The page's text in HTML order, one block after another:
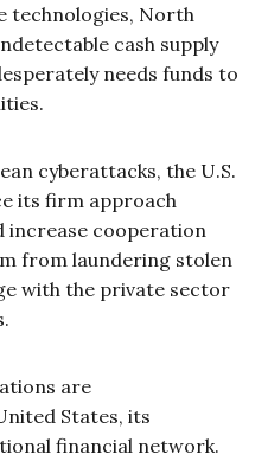
technologies, North
cash supply
needs funds to
cyberattacks, the U.S.
its firm approach
increase cooperation
from laundering stolen
with the private sector
are
States, its
financial network.